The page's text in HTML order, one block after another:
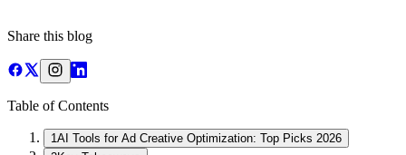
Share this blog
Table of Contents
1AI Tools for Ad Creative Optimization: Top Picks 2026